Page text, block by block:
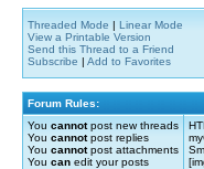
Threaded Mode | Linear Mode
View a Printable Version
Send this Thread to a Friend
Subscribe | Add to Favorites
Forum Rules:
You cannotpost new threads
You cannotpost replies
You cannotpost attachments
You can edit your posts